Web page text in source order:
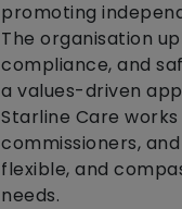
promoting
The organisation
compliance, and
a values-driven
Starline Care
commissioners,
flexible, and
needs.